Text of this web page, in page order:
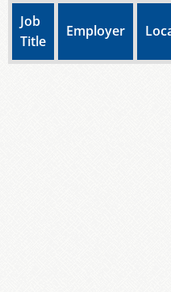
Job
Title
Employer